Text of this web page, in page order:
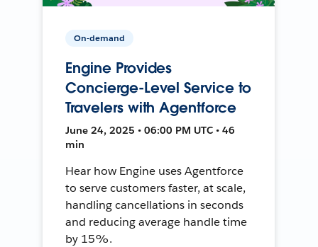
On-demand
Engine Provides
Concierge-Level Service to
Travelers with Agentforce
June 24, 2025 • 06:00 PM UTC • 46
min
Hear how Engine uses Agentforce
to serve customers faster, at scale,
handling cancellations in seconds
and reducing average handle time
by 15%.